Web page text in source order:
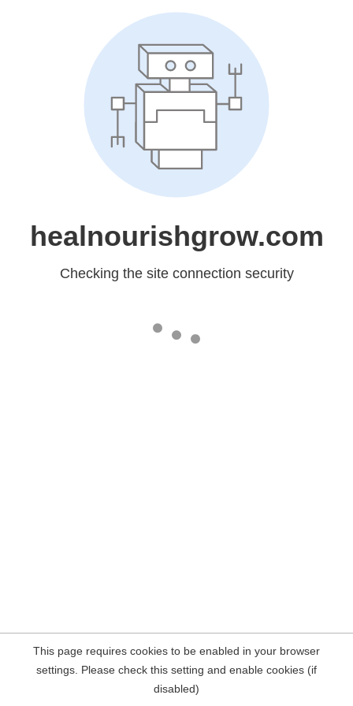
healnourishgrow.com
Checking the site connection security
This page requires cookies to be enabled in your browser
settings. Please check this setting and enable cookies (if
disabled)